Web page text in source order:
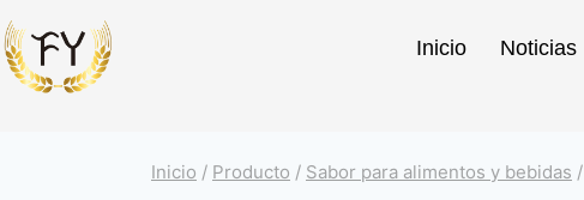
Inicio Noticias
Inicio / Producto / Sabor para alimentos y bebidas /